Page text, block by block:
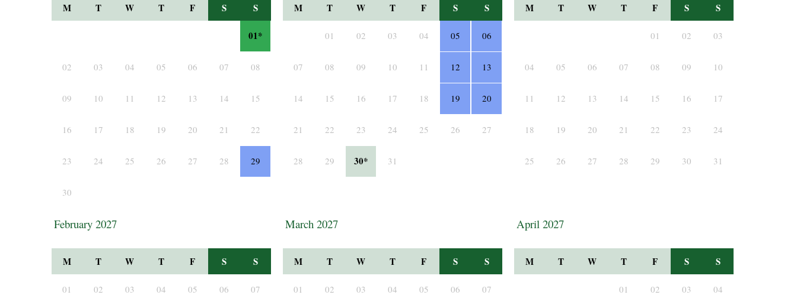
M T W T F S S
01*
02 03 04 05 06 07 08
09 10 11 12 13 14 15
16 17 18 19 20 21 22
23 24 25 26 27 28 29
30
M T W T F S S
01 02 03 04 05 06
07 08 09 10 11 12 13
14 15 16 17 18 19 20
21 22 23 24 25 26 27
28 29 30* 31
M T W T F S S
01 02 03
04 05 06 07 08 09 10
11 12 13 14 15 16 17
18 19 20 21 22 23 24
25 26 27 28 29 30 31
February 2027
M T W T F S S
01 02 03 04 05 06 07
March 2027
M T W T F S S
01 02 03 04 05 06 07
April 2027
M T W T F S S
01 02 03 04